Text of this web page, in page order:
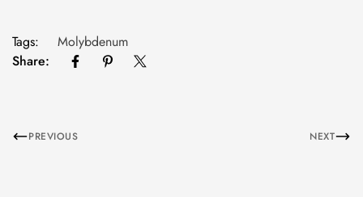
Tags:
Molybdenum
Share:
PREVIOUS NEXT